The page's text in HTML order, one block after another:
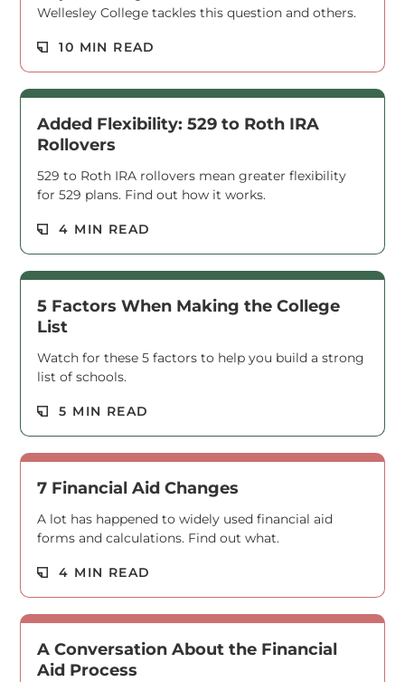
Wellesley College tackles this question and others.
10 MIN READ
Added Flexibility: 529 to Roth IRA
Rollovers
529 to Roth IRA rollovers mean greater flexibility
for 529 plans. Find out how it works.
4 MIN READ
5 Factors When Making the College
List
Watch for these 5 factors to help you build a strong
list of schools.
5 MIN READ
7 Financial Aid Changes
A lot has happened to widely used financial aid
forms and calculations. Find out what.
4 MIN READ
A Conversation About the Financial
Aid Process